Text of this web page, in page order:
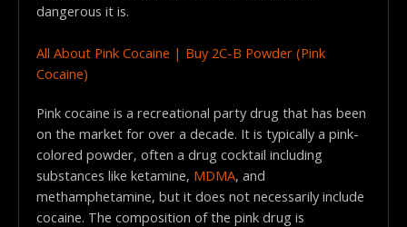
dangerous it is.
All About Pink Cocaine | Buy 2C-B Powder (Pink
Cocaine)
Pink cocaine is a recreational party drug that has been
on the market for over a decade. It is typically a pink-
colored powder, often a drug cocktail including
substances like ketamine, MDMA, and
methamphetamine, but it does not necessarily include
cocaine. The composition of the pink drug is